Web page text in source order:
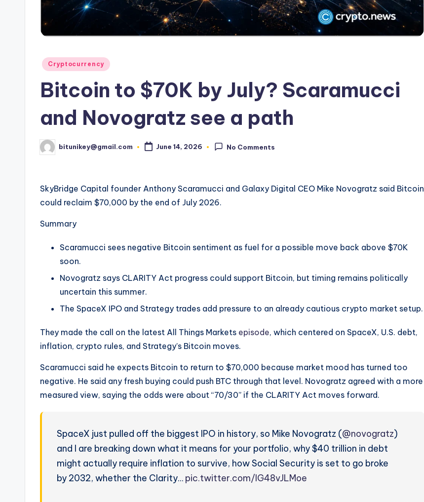
N
Posted
Cryptocurrency
Bitcoin to $70K by July? Scaramucci
and Novogratz see a path
Posted
by
bitunikey@gmail.com June 14, 2026 No Comments
SkyBridge Capital founder Anthony Scaramucci and Galaxy Digital CEO Mike Novogratz said Bitcoin
could reclaim $70,000 by the end of July 2026.
Summary
Scaramucci sees negative Bitcoin sentiment as fuel for a possible move back above $70K
soon.
Novogratz says CLARITY Act progress could support Bitcoin, but timing remains politically
uncertain this summer.
The SpaceX IPO and Strategy trades add pressure to an already cautious crypto market setup.
They made the call on the latest All Things Markets episode, which centered on SpaceX, U.S. debt,
inflation, crypto rules, and Strategy’s Bitcoin moves.
Scaramucci said he expects Bitcoin to return to $70,000 because market mood has turned too
negative. He said any fresh buying could push BTC through that level. Novogratz agreed with a more
measured view, saying the odds were about “70/30” if the CLARITY Act moves forward.
SpaceX just pulled off the biggest IPO in history, so Mike Novogratz (@novogratz)
and I are breaking down what it means for your portfolio, why $40 trillion in debt
might actually require inflation to survive, how Social Security is set to go broke
by 2032, whether the Clarity… pic.twitter.com/IG48vJLMoe